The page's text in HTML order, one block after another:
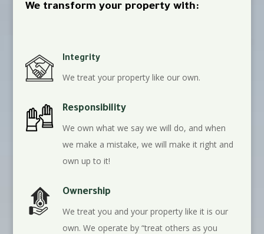
We transform your property with:
Integrity
We treat your property like our own.
Responsibility
We own what we say we will do, and when
we make a mistake, we will make it right and
own up to it!
Ownership
We treat you and your property like it is our
own. We operate by “treat others as you